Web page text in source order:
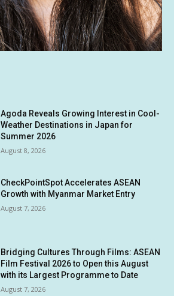
Agoda Reveals Growing Interest in Cool-
Weather Destinations in Japan for
Summer 2026
August 8, 2026
CheckPointSpot Accelerates ASEAN
Growth with Myanmar Market Entry
August 7, 2026
Bridging Cultures Through Films: ASEAN
Film Festival 2026 to Open this August
with its Largest Programme to Date
August 7, 2026